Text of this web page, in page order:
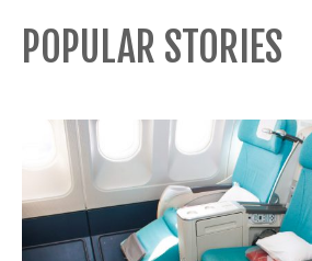
POPULAR STORIES